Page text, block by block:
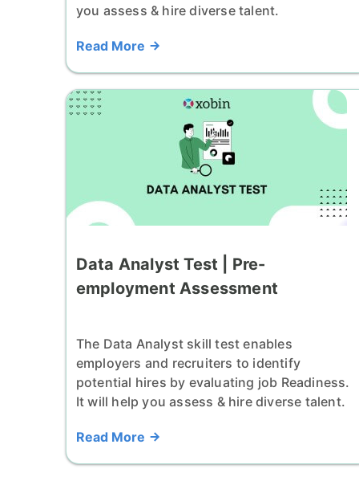
you assess & hire diverse talent.
Read More
Data Analyst Test | Pre-
employment Assessment
The Data Analyst skill test enables
employers and recruiters to identify
potential hires by evaluating job Readiness.
It will help you assess & hire diverse talent.
Read More